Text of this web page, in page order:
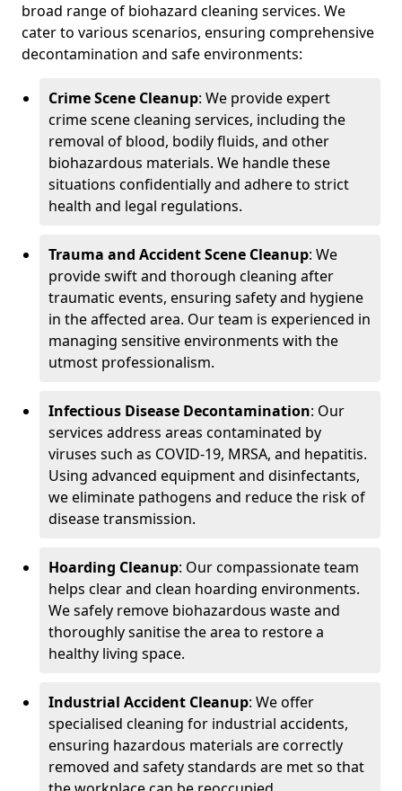
broad range of biohazard cleaning services. We
cater to various scenarios, ensuring comprehensive
decontamination and safe environments:
Crime Scene Cleanup: We provide expert
crime scene cleaning services, including the
removal of blood, bodily fluids, and other
biohazardous materials. We handle these
situations confidentially and adhere to strict
health and legal regulations.
Trauma and Accident Scene Cleanup: We
provide swift and thorough cleaning after
traumatic events, ensuring safety and hygiene
in the affected area. Our team is experienced in
managing sensitive environments with the
utmost professionalism.
Infectious Disease Decontamination: Our
services address areas contaminated by
viruses such as COVID-19, MRSA, and hepatitis.
Using advanced equipment and disinfectants,
we eliminate pathogens and reduce the risk of
disease transmission.
Hoarding Cleanup: Our compassionate team
helps clear and clean hoarding environments.
We safely remove biohazardous waste and
thoroughly sanitise the area to restore a
healthy living space.
Industrial Accident Cleanup: We offer
specialised cleaning for industrial accidents,
ensuring hazardous materials are correctly
removed and safety standards are met so that